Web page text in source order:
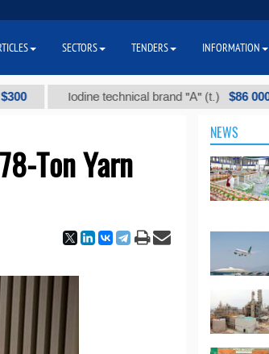
Iodine technical brand "А" (t.) $86 000
Ton Yarn
NEWS
SECTORS TENDERS INFORMATION